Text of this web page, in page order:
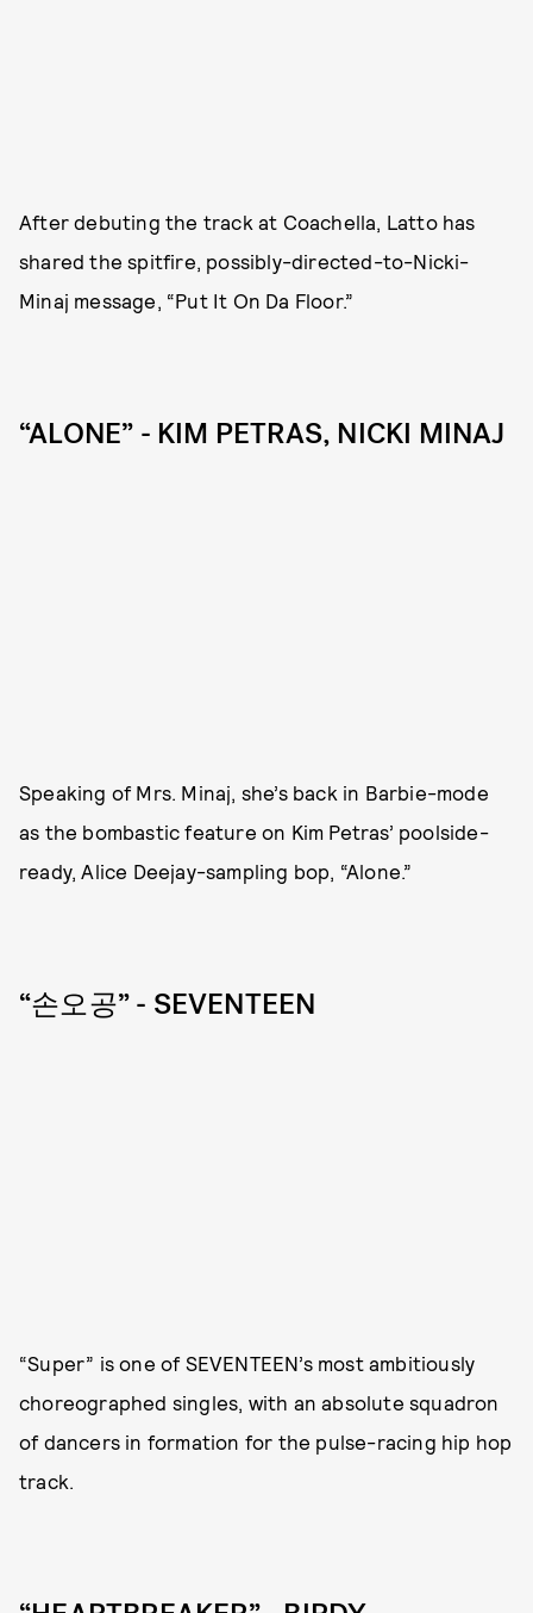
After debuting the track at Coachella, Latto has
shared the spitfire, possibly-directed-to-Nicki-
Minaj message, “Put It On Da Floor.”
“ALONE” - KIM PETRAS, NICKI MINAJ
Speaking of Mrs. Minaj, she’s back in Barbie-mode
as the bombastic feature on Kim Petras’ poolside-
ready, Alice Deejay-sampling bop, “Alone.”
“손오공” - SEVENTEEN
“Super” is one of SEVENTEEN’s most ambitiously
choreographed singles, with an absolute squadron
of dancers in formation for the pulse-racing hip hop
track.